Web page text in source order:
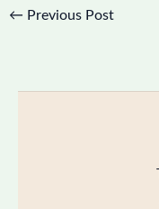
← Previous Post